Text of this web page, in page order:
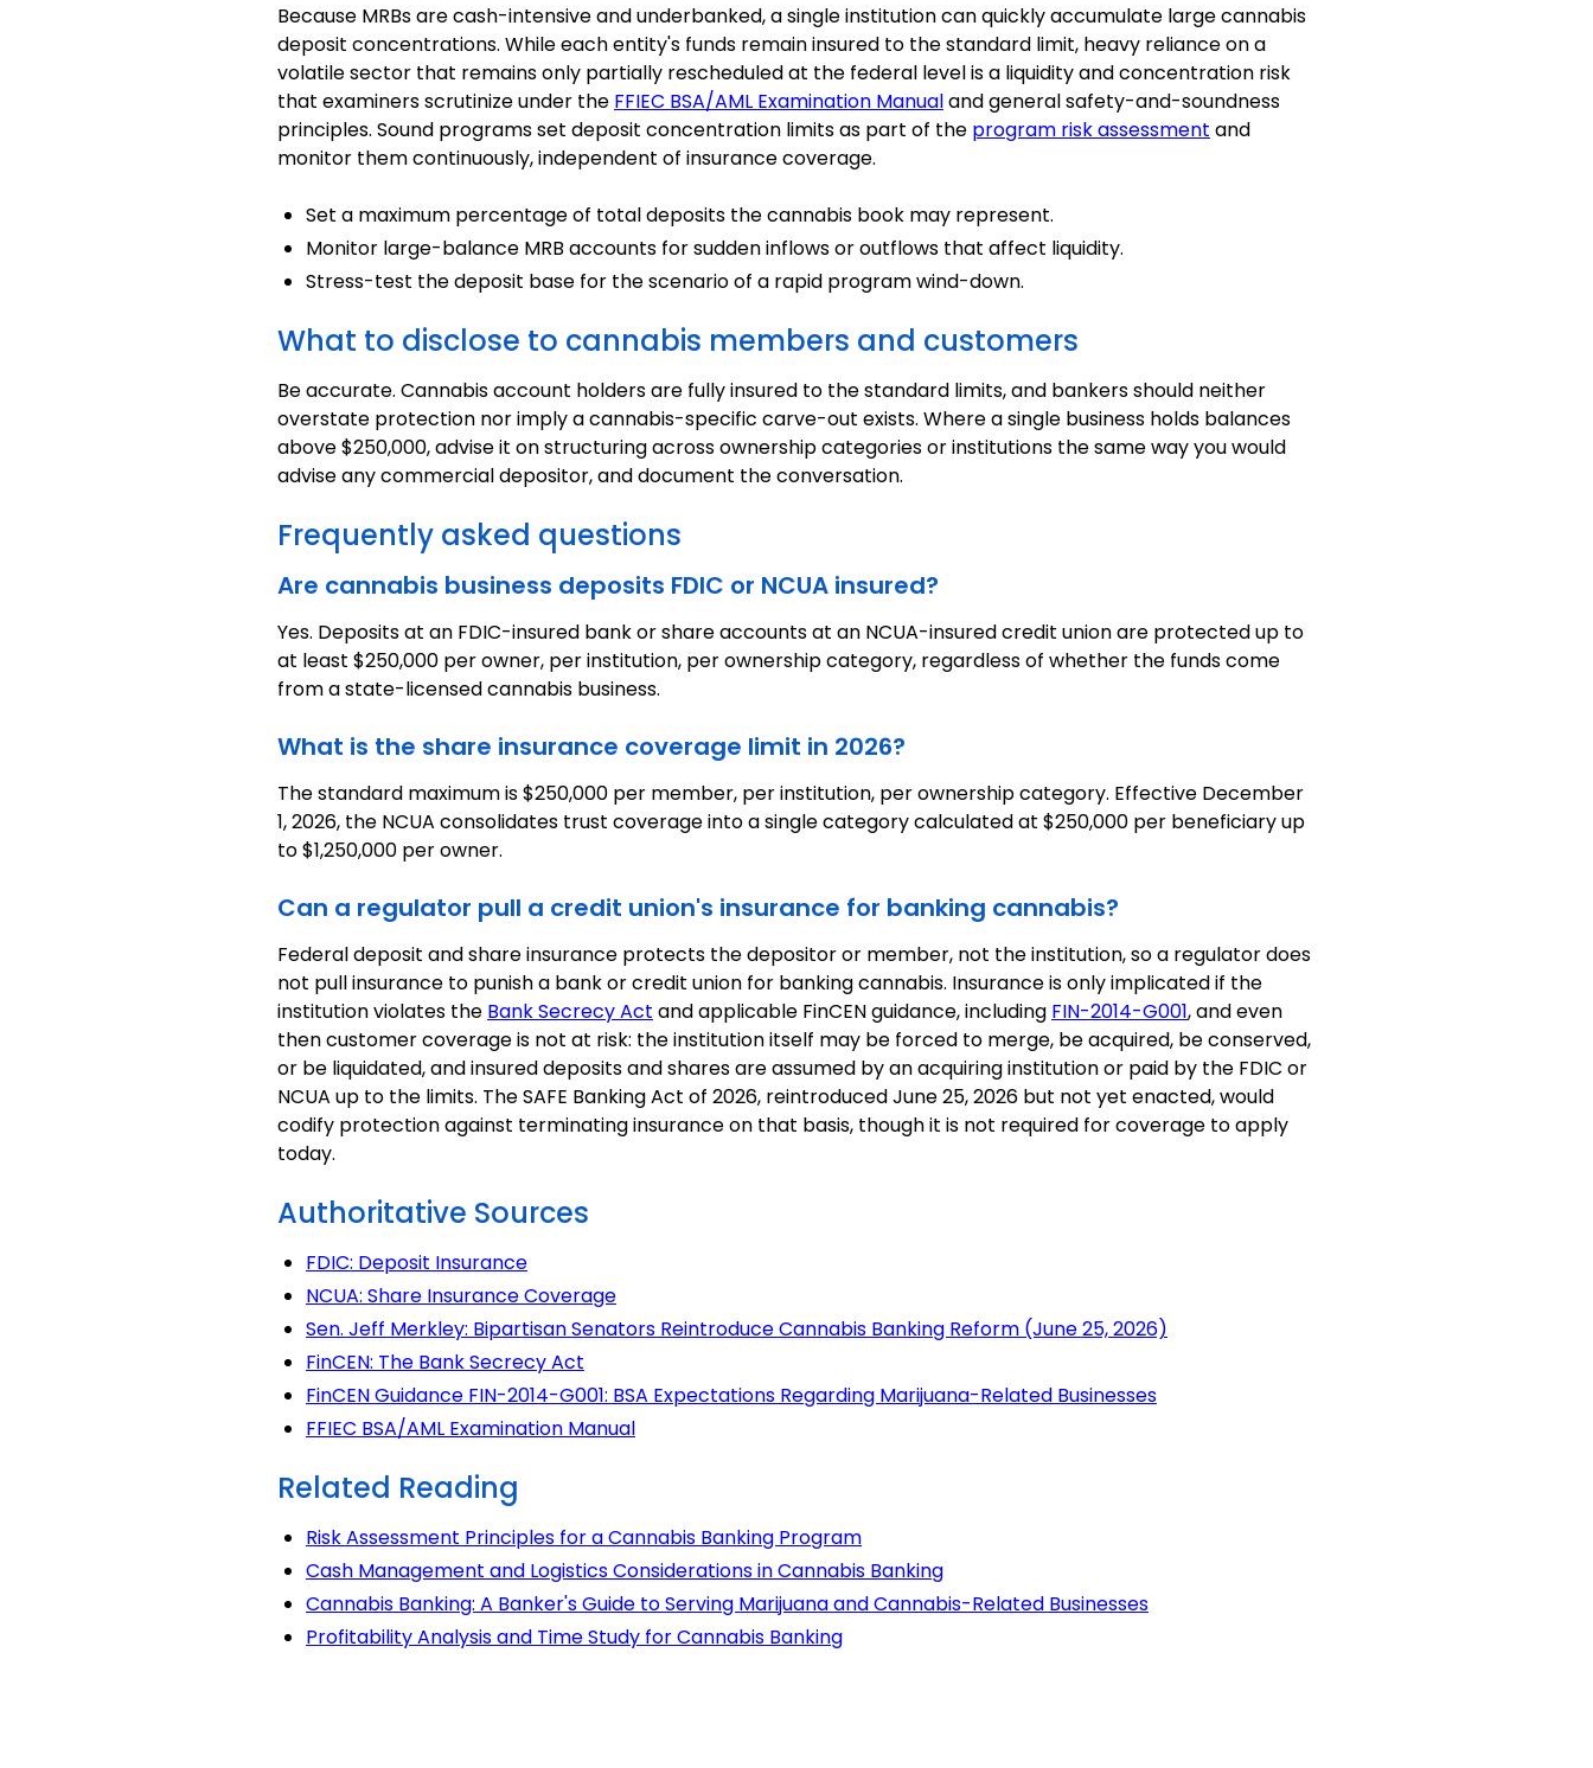
Because MRBs are cash-intensive and underbanked, a single institution can quickly accumulate large cannabis
deposit concentrations. While each entity's funds remain insured to the standard limit, heavy reliance on a
volatile sector that remains only partially rescheduled at the federal level is a liquidity and concentration risk
that examiners scrutinize under the FFIEC BSA/AML Examination Manualand general safety-and-soundness
principles. Sound programs set deposit concentration limits as part of the program risk assessment and
monitor them continuously, independent of insurance coverage.
Set a maximum percentage of total deposits the cannabis book may represent.
Monitor large-balance MRB accounts for sudden inflows or outflows that affect liquidity.
Stress-test the deposit base for the scenario of a rapid program wind-down.
What to disclose to cannabis members and customers
Be accurate. Cannabis account holders are fully insured to the standard limits, and bankers should neither
overstate protection nor imply a cannabis-specific carve-out exists. Where a single business holds balances
above $250,000, advise it on structuring across ownership categories or institutions the same way you would
advise any commercial depositor, and document the conversation.
Frequently asked questions
Are cannabis business deposits FDIC or NCUA insured?
Yes. Deposits at an FDIC-insured bank or share accounts at an NCUA-insured credit union are protected up to
at least $250,000 per owner, per institution, per ownership category, regardless of whether the funds come
from a state-licensed cannabis business.
What is the share insurance coverage limit in 2026?
The standard maximum is $250,000 per member, per institution, per ownership category. Effective December
1, 2026, the NCUA consolidates trust coverage into a single category calculated at $250,000 per beneficiary up
to $1,250,000 per owner.
Can a regulator pull a credit union's insurance for banking cannabis?
Federal deposit and share insurance protects the depositor or member, not the institution, so a regulator does
not pull insurance to punish a bank or credit union for banking cannabis. Insurance is only implicated if the
institution violates the Bank Secrecy Act and applicable FinCEN guidance, including FIN-2014-G001, and even
then customer coverage is not at risk: the institution itself may be forced to merge, be acquired, be conserved,
or be liquidated, and insured deposits and shares are assumed by an acquiring institution or paid by the FDIC or
NCUA up to the limits. The SAFE Banking Act of 2026, reintroduced June 25, 2026 but not yet enacted, would
codify protection against terminating insurance on that basis, though it is not required for coverage to apply
today.
Authoritative Sources
FDIC: Deposit Insurance
NCUA: Share Insurance Coverage
Sen. Jeff Merkley: Bipartisan Senators Reintroduce Cannabis Banking Reform (June 25, 2026)
FinCEN: The Bank Secrecy Act
FinCEN Guidance FIN-2014-G001: BSA Expectations Regarding Marijuana-Related Businesses
FFIEC BSA/AML Examination Manual
Related Reading
Risk Assessment Principles for a Cannabis Banking Program
Cash Management and Logistics Considerations in Cannabis Banking
Cannabis Banking: A Banker's Guide to Serving Marijuana and Cannabis-Related Businesses
Profitability Analysis and Time Study for Cannabis Banking